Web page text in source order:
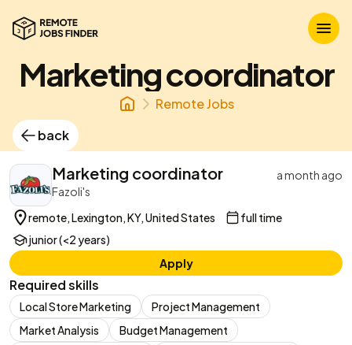
Marketing coordinator
Remote Jobs
back
Marketing coordinator
a month ago
Fazoli's
remote, Lexington, KY, United States
full time
junior (<2 years)
Apply
Required skills
Local Store Marketing
Project Management
Market Analysis
Budget Management